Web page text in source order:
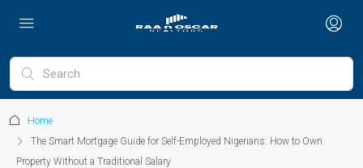
Home
The Smart Mortgage Guide for Self-Employed Nigerians: How to Own
Property Without a Traditional Salary